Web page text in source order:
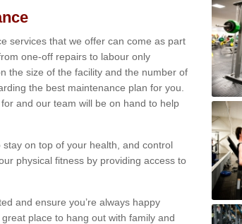
services that we offer can come as part
one-off repairs to labour only
the size of the facility and the number of
the best maintenance plan for you.
and our team will be on hand to help
on top of your health, and control
physical fitness by providing access to
and ensure you’re always happy
place to hang out with family and